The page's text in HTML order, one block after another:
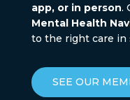
app, or in person.
Mental Health
to the right care in
SEE OUR